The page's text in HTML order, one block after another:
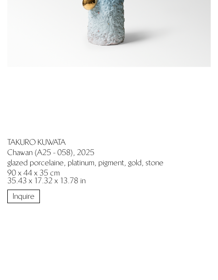
TAKURO KUWATA
Chawan (A25 - 058), 2025
glazed porcelaine, platinum, pigment, gold, stone
90 x 44 x 35 cm
35.43 x 17.32 x 13.78 in
Inquire